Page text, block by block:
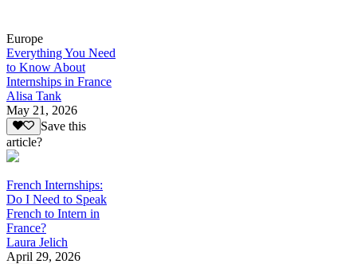
Europe
Everything You Need
to Know About
Internships in France
Alisa Tank
May 21, 2026
Save this
article?
French Internships:
Do I Need to Speak
French to Intern in
France?
Laura Jelich
April 29, 2026